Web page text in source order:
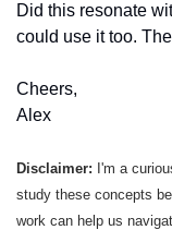
Did this resonate
could use it too.
Cheers,
Alex
Disclaimer: I'm a
study these concepts
work can help us